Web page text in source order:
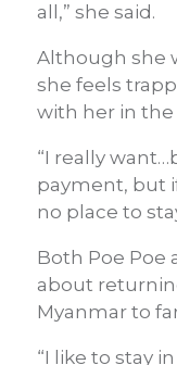
all,” she said.
Although she
she feels
with her in the
“I really
payment, but
no place to
Both Poe Poe
about
Myanmar to
“I like to stay